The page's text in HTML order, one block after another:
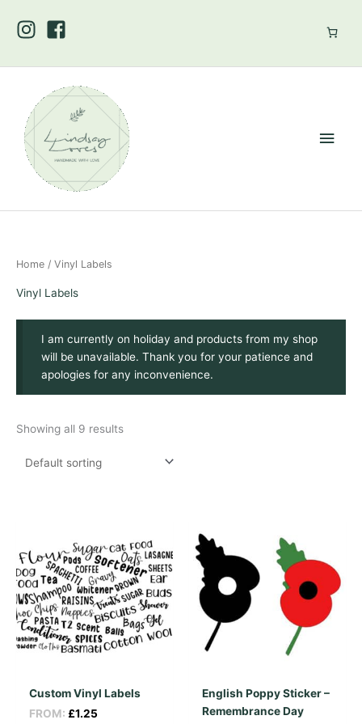
Home / Vinyl Labels
Vinyl Labels
I am currently on holiday and products from my shop
will be unavailable. Thank you for your patience and
apologies for any inconvenience.
Showing all 9 results
Custom Vinyl Labels
FROM: £1.25
English Poppy Sticker –
Remembrance Day